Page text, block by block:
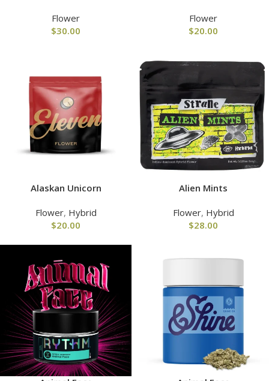
Flower
$30.00
Flower
$20.00
Alaskan Unicorn
Flower, Hybrid
$20.00
Alien Mints
Flower, Hybrid
$28.00